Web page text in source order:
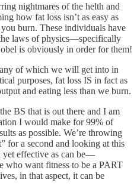
nightmares of the helth and
how fat loss isn’t as easy as
burn. These individuals have
laws of physics—specifically
is obviously in order for them!
of which we will get into in
purposes, fat loss IS in fact as
and eating less than we burn.
BS that is out there and I am
I would make for 99% of
as possible. We’re throwing
for a second and looking at this
yet effective as can be—
who want fitness to be a PART
in that aspect, it can be